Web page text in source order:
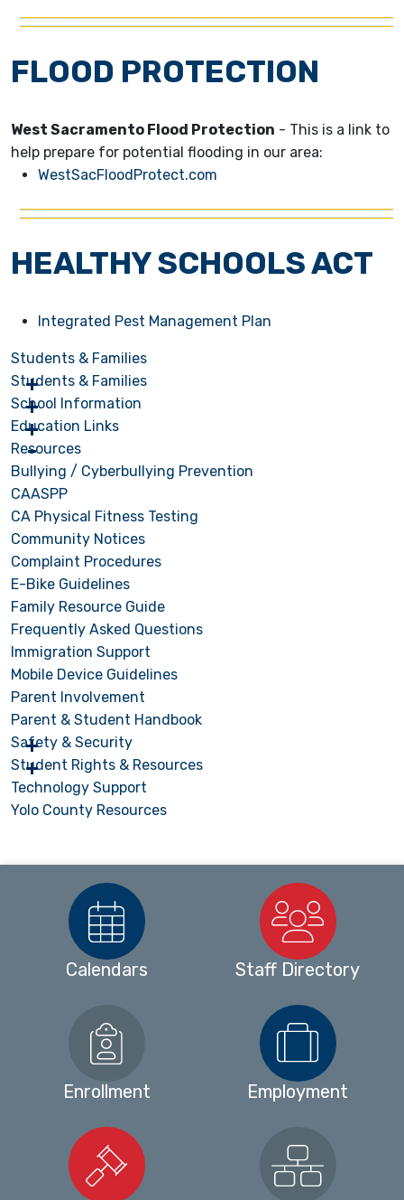
FLOOD PROTECTION
West Sacramento Flood Protection - This is a link to
help prepare for potential flooding in our area:
WestSacFloodProtect.com
HEALTHY SCHOOLS ACT
Integrated Pest Management Plan
Students & Families
Students & Families
School Information
Education Links
Resources
Bullying / Cyberbullying Prevention
CAASPP
CA Physical Fitness Testing
Community Notices
Complaint Procedures
E-Bike Guidelines
Family Resource Guide
Frequently Asked Questions
Immigration Support
Mobile Device Guidelines
Parent Involvement
Parent & Student Handbook
Safety & Security
Student Rights & Resources
Technology Support
Yolo County Resources
Calendars Staff Directory
Enrollment Employment